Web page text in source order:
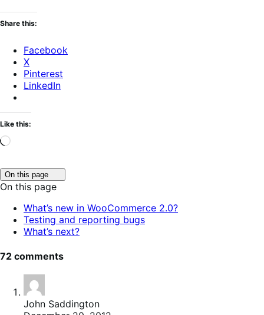
Share this:
Facebook
X
Pinterest
LinkedIn
Like this:
Loading…
On this page
to
toggle
of
contents.
On this page
What’s new in WooCommerce 2.0?
Testing and reporting bugs
What’s next?
72 comments
John Saddington